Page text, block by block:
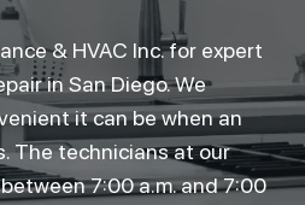
& HVAC Inc. for expert
in San Diego. We
it can be when an
The technicians at our
7:00 a.m. and 7:00